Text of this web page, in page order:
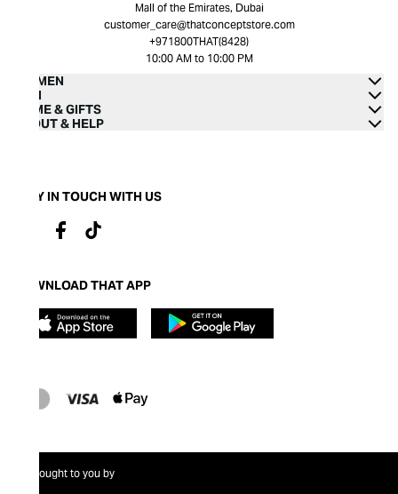
Mall of the Emirates, Dubai
customer_care@thatconceptstore.com
+971800THAT(8428)
10:00 AM to 10:00 PM
WOMEN
MEN
HOME & GIFTS
ABOUT & HELP
STAY IN TOUCH WITH US
DOWNLOAD THAT APP
Brought to you by